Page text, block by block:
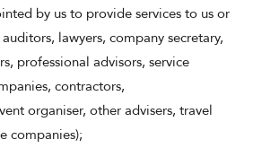
by us to provide services to us or
lawyers, company secretary,
professional advisors, service
contractors,
organiser, other advisers, travel
companies);